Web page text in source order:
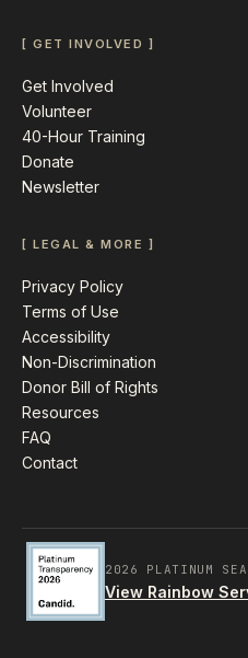
[ GET INVOLVED ]
Get Involved
Volunteer
40-Hour Training
Donate
Newsletter
[ LEGAL & MORE ]
Privacy Policy
Terms of Use
Accessibility
Non-Discrimination
Donor Bill of Rights
Resources
FAQ
Contact
2026 PLATINUM
View Rainbow